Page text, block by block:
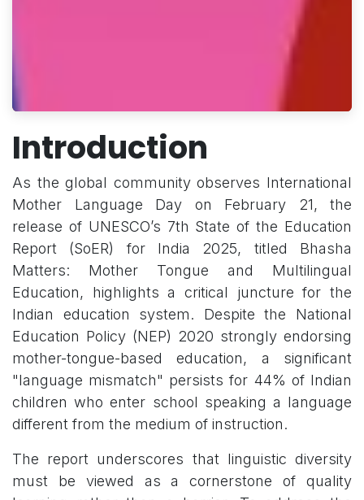
Introduction
As the global community observes International
Mother Language Day on February 21, the
release of UNESCO’s 7th State of the Education
Report (SoER) for India 2025, titled Bhasha
Matters: Mother Tongue and Multilingual
Education, highlights a critical juncture for the
Indian education system. Despite the National
Education Policy (NEP) 2020 strongly endorsing
mother-tongue-based education, a significant
"language mismatch" persists for 44% of Indian
children who enter school speaking a language
different from the medium of instruction.
The report underscores that linguistic diversity
must be viewed as a cornerstone of quality